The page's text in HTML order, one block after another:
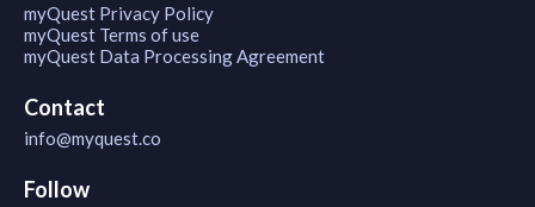
myQuest Privacy Policy
myQuest Terms of use
myQuest Data Processing Agreement
Contact
info@myquest.co
Follow